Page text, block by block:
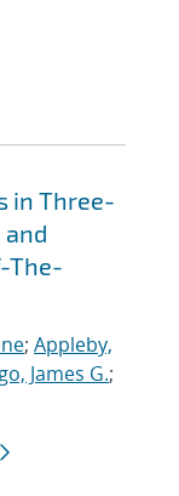
in Three-
The-
; Appleby,
James G.;